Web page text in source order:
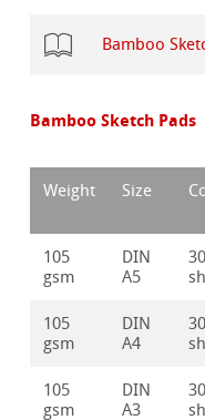
Bamboo
Bamboo Sketch Pads
Weight Size
105
gsm
DIN
A5
30
105
gsm
DIN
A4
30
105
gsm
DIN
A3
30